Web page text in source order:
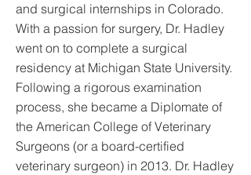
and surgical internships in Colorado.
With a passion for surgery, Dr. Hadley
went on to complete a surgical
residency at Michigan State University.
Following a rigorous examination
process, she became a Diplomate of
the American College of Veterinary
Surgeons (or a board-certified
veterinary surgeon) in 2013. Dr. Hadley